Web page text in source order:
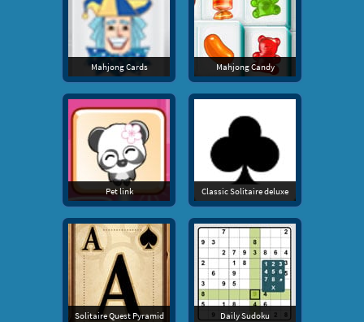
Mahjong Cards Mahjong Candy
Pet link Classic Solitaire deluxe
Solitaire Quest Pyramid Daily Sudoku